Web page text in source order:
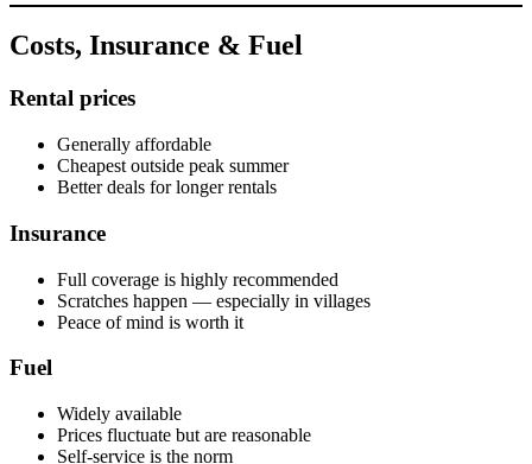
Costs, Insurance & Fuel
Rental prices
Generally affordable
Cheapest outside peak summer
Better deals for longer rentals
Insurance
Full coverage is highly recommended
Scratches happen — especially in villages
Peace of mind is worth it
Fuel
Widely available
Prices fluctuate but are reasonable
Self-service is the norm